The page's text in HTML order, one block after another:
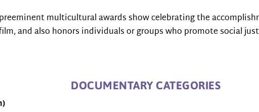
preeminent multicultural awards show celebrating the
and also honors individuals or groups who promote social
DOCUMENTARY CATEGORIES